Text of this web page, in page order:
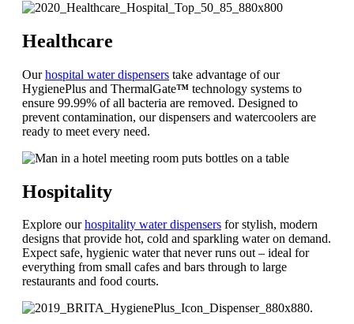
Healthcare
Ourhospital water dispensers take advantage of our
HygienePlus and ThermalGate™ technology systems to
ensure 99.99% of all bacteria are removed. Designed to
prevent contamination, our dispensers and watercoolers are
ready to meet every need.
Hospitality
Explore ourhospitality water dispensers for stylish, modern
designs that provide hot, cold and sparkling water on demand.
Expect safe, hygienic water that never runs out – ideal for
everything from small cafes and bars through to large
restaurants and food courts.